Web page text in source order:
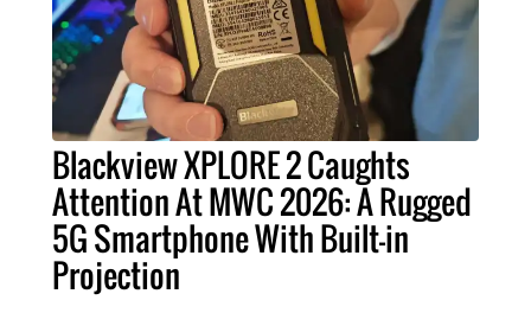
Blackview XPLORE 2 Caughts
Attention At MWC 2026: A Rugged
5G Smartphone With Built-in
Projection